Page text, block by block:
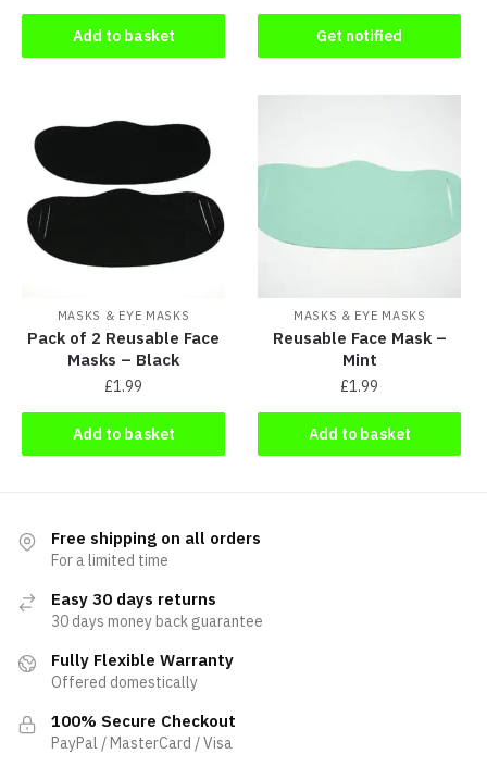
Add to basket Get notified
MASKS & EYE MASKS
Pack of 2 Reusable Face
Masks – Black
£1.99
Add to basket
MASKS & EYE MASKS
Reusable Face Mask –
Mint
£1.99
Add to basket
Free shipping on all orders
For a limited time
Easy 30 days returns
30 days money back guarantee
Fully Flexible Warranty
Offered domestically
100% Secure Checkout
PayPal / MasterCard / Visa